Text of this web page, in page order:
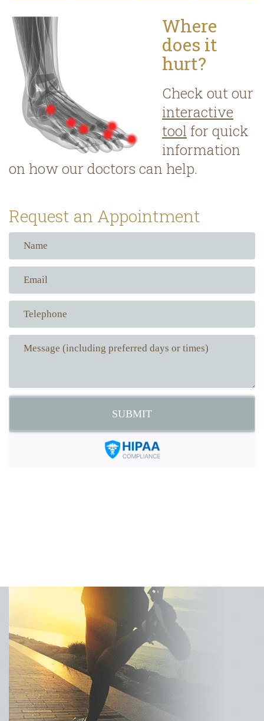
Where
does it
hurt?
Check out our
interactive
tool for quick
information
on how our doctors can help.
Request an Appointment